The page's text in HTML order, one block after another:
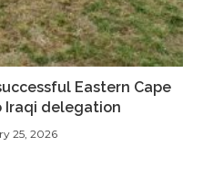
Eastern Cape
Iraqi delegation
25, 2026